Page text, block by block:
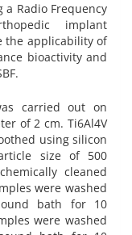
a Radio Frequency
implant
the applicability of
bioactivity and
carried out on
of 2 cm. Ti6Al4V
using silicon
size of 500
cleaned
were washed
bath for 10
were washed